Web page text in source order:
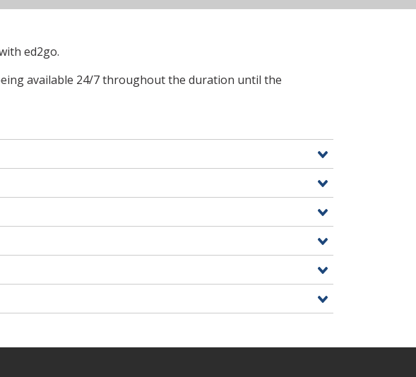
ed2go.
available 24/7 throughout the duration until the